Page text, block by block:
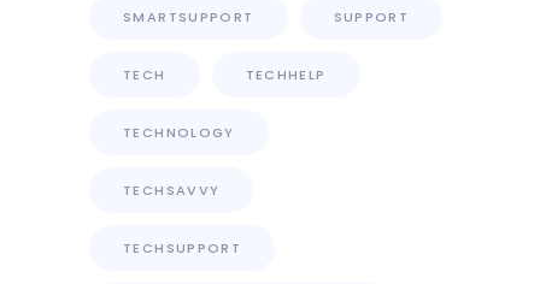
SMARTSUPPORT SUPPORT
TECH TECHHELP
TECHNOLOGY
TECHSAVVY
TECHSUPPORT